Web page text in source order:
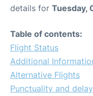
details for Tuesday,
Table of contents:
Flight Status
Additional
Alternative Flights
Punctuality and